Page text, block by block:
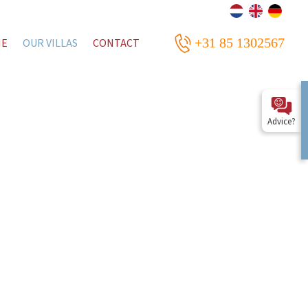
OUR VILLAS CONTACT +31 85 1302567
Advice?